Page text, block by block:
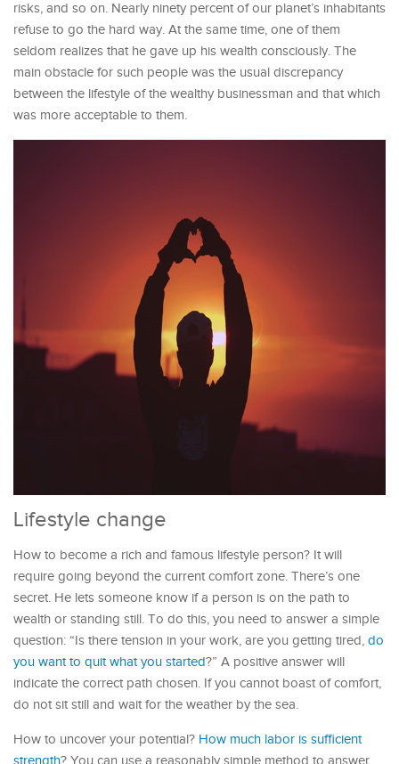
risks, and so on. Nearly ninety percent of our planet’s inhabitants
refuse to go the hard way. At the same time, one of them
seldom realizes that he gave up his wealth consciously. The
main obstacle for such people was the usual discrepancy
between the lifestyle of the wealthy businessman and that which
was more acceptable to them.
Lifestyle change
How to become a rich and famous lifestyle person? It will
require going beyond the current comfort zone. There’s one
secret. He lets someone know if a person is on the path to
wealth or standing still. To do this, you need to answer a simple
question: “Is there tension in your work, are you getting tired, do
you want to quit what you started?” A positive answer will
indicate the correct path chosen. If you cannot boast of comfort,
do not sit still and wait for the weather by the sea.
How to uncover your potential? How much labor is sufficient